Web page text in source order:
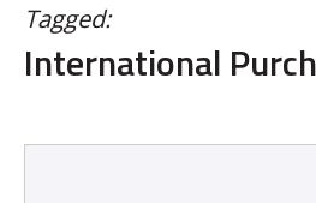
Tagged:
International